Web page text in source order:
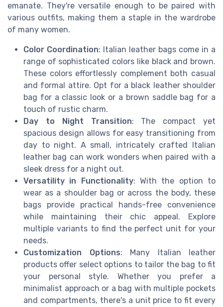
emanate. They're versatile enough to be paired with
various outfits, making them a staple in the wardrobe
of many women.
Color Coordination: Italian leather bags come in a
range of sophisticated colors like black and brown.
These colors effortlessly complement both casual
and formal attire. Opt for a black leather shoulder
bag for a classic look or a brown saddle bag for a
touch of rustic charm.
Day to Night Transition: The compact yet
spacious design allows for easy transitioning from
day to night. A small, intricately crafted Italian
leather bag can work wonders when paired with a
sleek dress for a night out.
Versatility in Functionality: With the option to
wear as a shoulder bag or across the body, these
bags provide practical hands-free convenience
while maintaining their chic appeal. Explore
multiple variants to find the perfect unit for your
needs.
Customization Options: Many Italian leather
products offer select options to tailor the bag to fit
your personal style. Whether you prefer a
minimalist approach or a bag with multiple pockets
and compartments, there's a unit price to fit every